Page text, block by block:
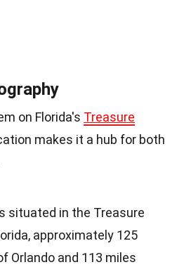
on Florida's Treasure
makes it a hub for both
situated in the Treasure
approximately 125
Orlando and 113 miles